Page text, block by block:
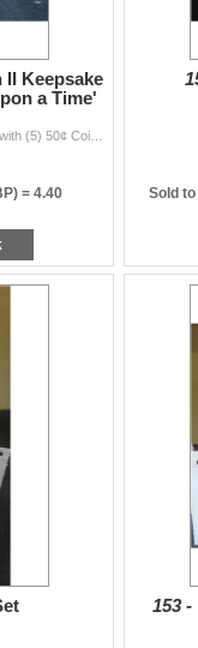
$5–$20 per week
before item release.
email.
or
you for your patience.
in the listing:
to report an issue.
or untested items).
photos before bidding.
II Keepsake
a Time'
= 4.40 Sold
153 -